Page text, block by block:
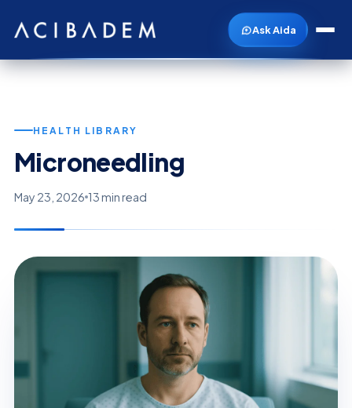
Ask Aida
HEALTH LIBRARY
Microneedling
May 23, 2026 13 min read